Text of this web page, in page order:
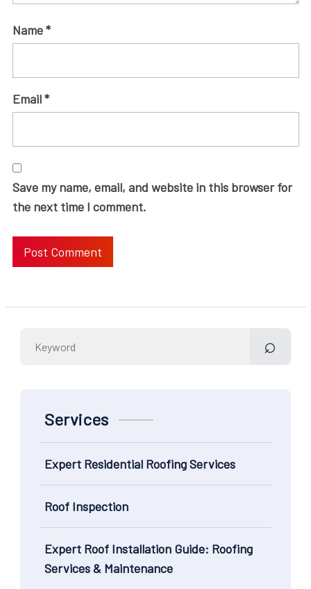
Name*
Email*
Save my name, email, and website in this browser for
the next time I comment.
Services
Expert Residential Roofing Services
Roof Inspection
Expert Roof Installation Guide: Roofing
Services & Maintenance